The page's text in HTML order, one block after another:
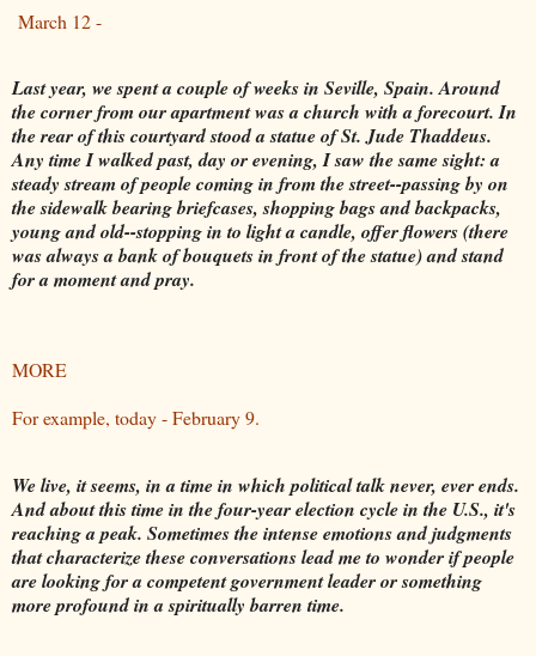
March 12 -
Last year, we spent a couple of weeks in Seville, Spain. Around
the corner from our apartment was a church with a forecourt. In
the rear of this courtyard stood a statue of St. Jude Thaddeus.
Any time I walked past, day or evening, I saw the same sight: a
steady stream of people coming in from the street--passing by on
the sidewalk bearing briefcases, shopping bags and backpacks,
young and old--stopping in to light a candle, offer flowers (there
was always a bank of bouquets in front of the statue) and stand
for a moment and pray.
MORE
For example, today - February 9.
We live, it seems, in a time in which political talk never, ever ends.
And about this time in the four-year election cycle in the U.S., it's
reaching a peak. Sometimes the intense emotions and judgments
that characterize these conversations lead me to wonder if people
are looking for a competent government leader or something
more profound in a spiritually barren time.